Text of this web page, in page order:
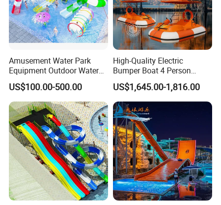
Amusement Water Park
Equipment Outdoor Water
Slide for Swimming Pool
US$100.00-500.00
High-Quality Electric
Bumper Boat 4 Person
Electric Boat Manufacturer
Direct Water Bumper Boat
US$1,645.00-1,816.00